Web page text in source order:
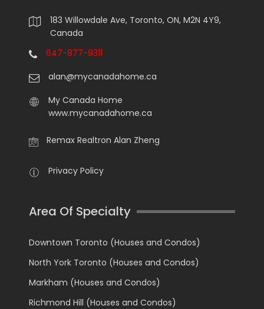
183 Willowdale Ave, Toronto, ON, M2N 4Y9,
Canada
647-877-9311
alan@mycanadahome.ca
My Canada Home
www.mycanadahome.ca
Remax Realtron Alan Zheng
Privacy Policy
Area Of Specialty
Downtown Toronto (Houses and Condos)
North York Toronto (Houses and Condos)
Markham (Houses and Condos)
Richmond Hill (Houses and Condos)